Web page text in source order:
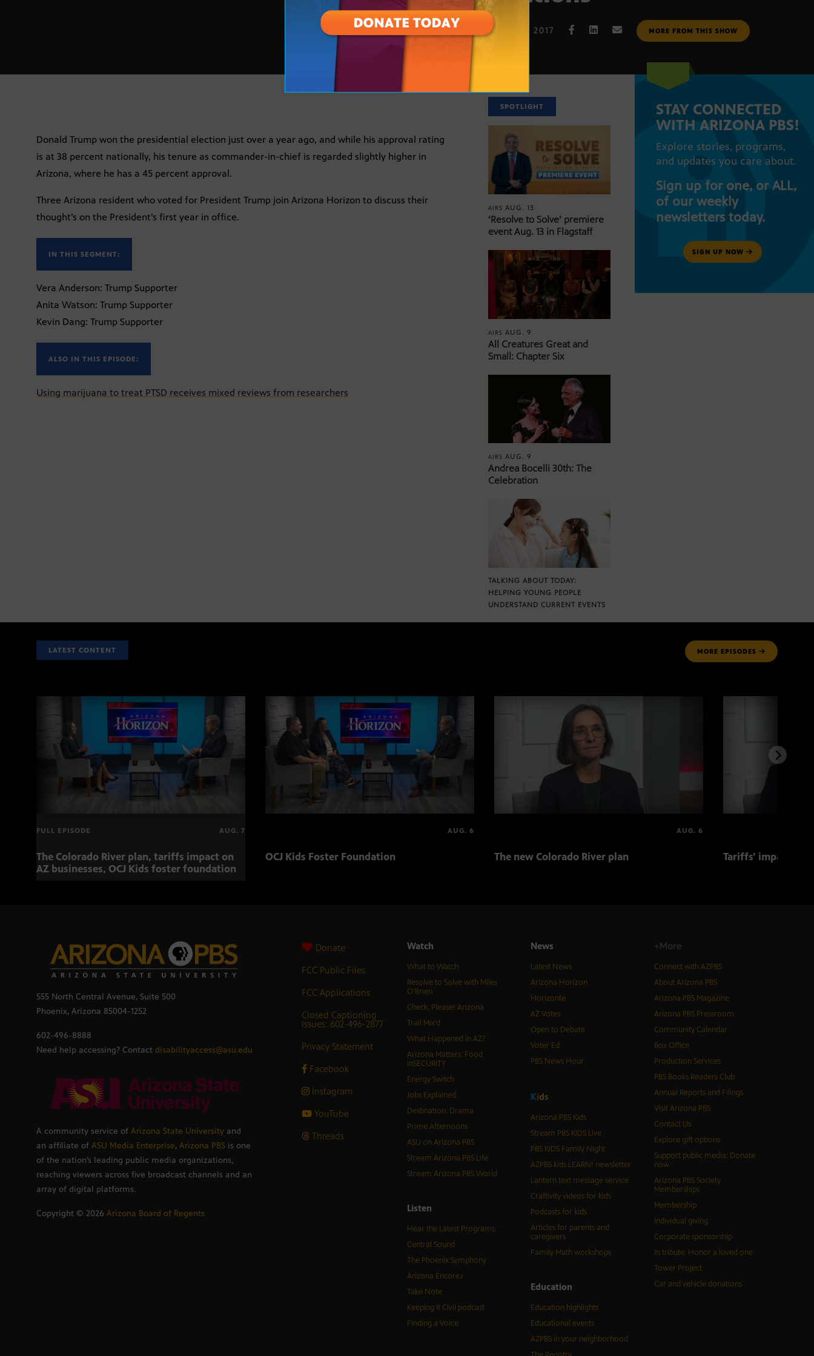
NOV. 20, 2017 MORE FROM THIS SHOW
Donald Trump won the presidential election just over a year ago, and while his approval rating
is at 38 percent nationally, his tenure as commander-in-chief is regarded slightly higher in
Arizona, where he has a 45 percent approval.
Three Arizona resident who voted for President Trump join Arizona Horizon to discuss their
thought’s on the President’s first year in office.
IN THIS SEGMENT:
Vera Anderson: Trump Supporter
Anita Watson: Trump Supporter
Kevin Dang: Trump Supporter
ALSO IN THIS EPISODE:
Using marijuana to treat PTSD receives mixed reviews from researchers
SPOTLIGHT
AIRSAUG. 13
‘Resolve to Solve’ premiere
event Aug. 13 in Flagstaff
AIRSAUG. 9
All Creatures Great and
Small: Chapter Six
AIRSAUG. 9
Andrea Bocelli 30th: The
Celebration
TALKING ABOUT TODAY:
HELPING YOUNG PEOPLE
UNDERSTAND CURRENT EVENTS
STAY CONNECTED
WITH ARIZONA PBS!
Explore stories, programs,
and updates you care about.
Sign up for one, or ALL,
of our weekly
newsletters today.
SIGN UP NOW
LATEST CONTENT MORE EPISODES
FULL EPISODE AUG. 7
The Colorado River plan, tariffs impact on
AZ businesses, OCJ Kids foster foundation
AUG. 6
OCJ Kids Foster Foundation
AUG. 6
The new Colorado River plan Tariffs’ impact on
555 North Central Avenue, Suite 500
Phoenix, Arizona 85004-1252
602-496-8888
Need help accessing? Contact disabilityaccess@asu.edu
A community service of Arizona State University and
an affiliate of ASU Media Enterprise, Arizona PBS is one
of the nation’s leading public media organizations,
reaching viewers across five broadcast channels and an
array of digital platforms.
Copyright © 2026 Arizona Board of Regents
Donate
FCC Public Files
FCC Applications
Closed Captioning
Issues: 602-496-2877
Privacy Statement
Facebook
Instagram
YouTube
Threads
Watch
What to Watch
Resolve to Solve with Miles
O’Brien
Check, Please! Arizona
Trail Mix’d
What Happened in AZ?
Arizona Matters: Food
inSECURITY
Energy Switch
Jobs Explained
Destination: Drama
Prime Afternoons
ASU on Arizona PBS
Stream Arizona PBS Life
Stream Arizona PBS World
Listen
Hear the Latest Programs
Central Sound
The Phoenix Symphony
Arizona Encore♪
Take Note
Keeping It Civil podcast
Finding a Voice
News
Latest News
Arizona Horizon
Horizonte
AZ Votes
Open to Debate
Voter Ed
PBS News Hour
Kids
Arizona PBS Kids
Stream PBS KIDS Live
PBS KIDS Family Night
AZPBS kids LEARN! newsletter
Lantern text message service
Craftivity videos for kids
Podcasts for kids
Articles for parents and
caregivers
Family Math workshops
Education
Education highlights
Educational events
AZPBS in your neighborhood
+More
Connect with AZPBS
About Arizona PBS
Arizona PBS Magazine
Arizona PBS Pressroom
Community Calendar
Box Office
Production Services
PBS Books Readers Club
Annual Reports and Filings
Visit Arizona PBS
Contact Us
Explore gift options
Support public media: Donate
now
Arizona PBS Society
Memberships
Membership
Individual giving
Corporate sponsorship
In tribute: Honor a loved one
Tower Project
Car and vehicle donations